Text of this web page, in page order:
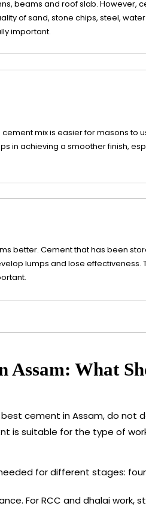
beams and roof slab. However,
of sand, stone chips, steel,
important.
mix is easier for masons to
in achieving a smoother finish,
better. Cement that has been
lumps and lose effectiveness.
Assam: What
cement in Assam, do not
is suitable for the type of
for different stages:
For RCC and dhalai